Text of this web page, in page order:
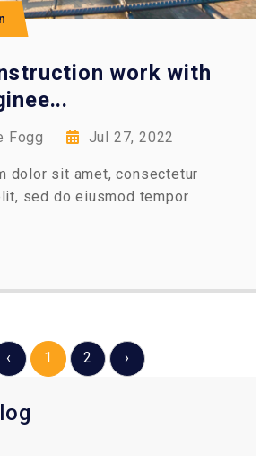
work with
Fogg Jul 27, 2022
dolor sit amet, consectetur
sed do eiusmod tempor
‹ 1 2 ›